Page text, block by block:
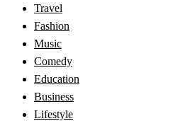
Travel
Fashion
Music
Comedy
Education
Business
Lifestyle